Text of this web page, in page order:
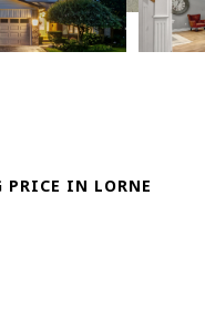
PRICE IN LORNE